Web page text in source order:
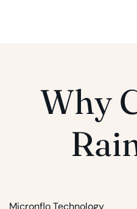
Why
Micronflo Technology